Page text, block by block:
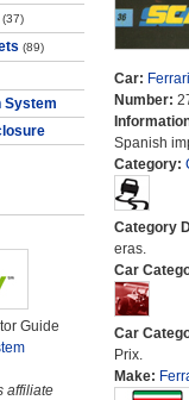
(37)
(89)
System
Guide
affiliate
Car:
Number:
Spanish
Category:
Category
eras.
Car
Car
Prix.
Make: